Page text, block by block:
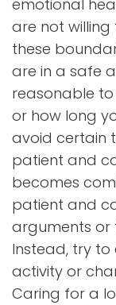
emotional
are not
these
are in a safe
reasonable to
or how long
avoid certain
patient and
becomes
patient and
arguments or
Instead, try
activity or
Caring for a